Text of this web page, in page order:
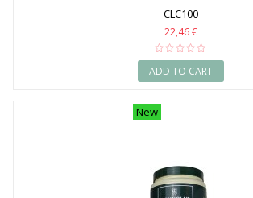
CLC100
22,46 €
ADD TO CART
New